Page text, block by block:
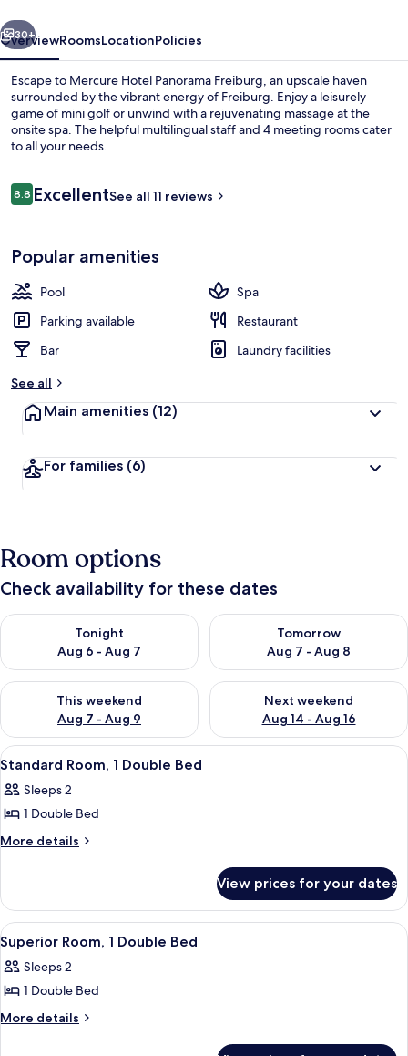
Next
30+
OverviewRoomsLocationPolicies
Escape to Mercure Hotel Panorama Freiburg, an upscale haven
surrounded by the vibrant energy of Freiburg. Enjoy a leisurely
game of mini golf or unwind with a rejuvenating massage at the
onsite spa. The helpful multilingual staff and 4 meeting rooms cater
to all your needs.
Reviews
8.88.8 out of 10
ExcellentSee all 11 reviews
Popular amenities
Pool
Spa
Parking available
Restaurant
Bar
Laundry facilities
See all
Main amenities (12)
For families (6)
Room options
Check availability for these dates
Tonight
Aug 6 - Aug 7
Check availability for tonight Aug 6 - Aug 7
Tomorrow
Aug 7 - Aug 8
Check availability for
This weekend
Aug 7 - Aug 9
Check availability for this weekend Aug 7 - Aug 9
Next weekend
Aug 14 - Aug 16
Check availability for next
View
all
photos
for
Standard
Double
Bed
A hotel room with a large bed, a
3
Standard Room, 1 Double Bed
Sleeps 2
1 Double Bed
More details
More
Room,
Double
Bed
View prices for your dates
View
all
photos
for
Superior
A hotel room with a bed, a desk
3
Superior Room, 1 Double Bed
Sleeps 2
1 Double Bed
More details
More